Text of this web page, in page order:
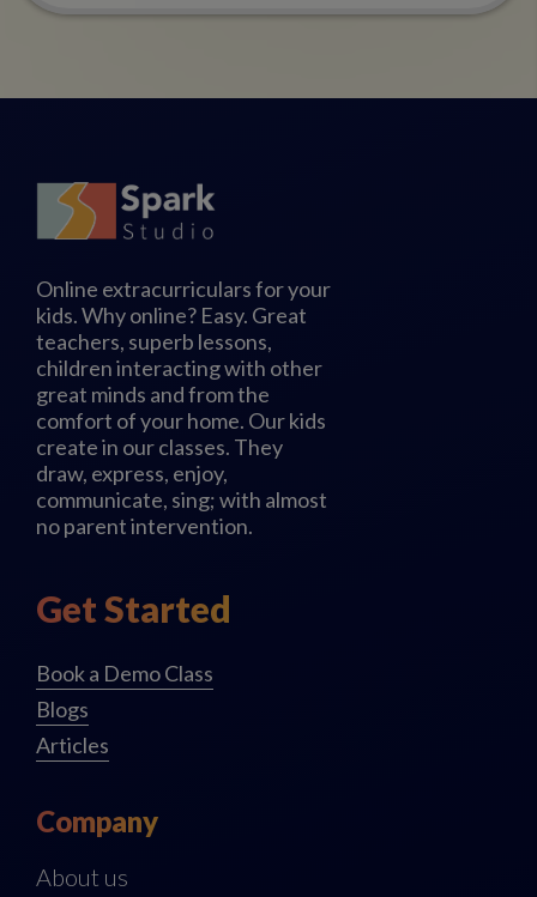
Online extracurriculars for your
kids. Why online? Easy. Great
teachers, superb lessons,
children interacting with other
great minds and from the
comfort of your home. Our kids
create in our classes. They
draw, express, enjoy,
communicate, sing; with almost
no parent intervention.
Get Started
Book a Demo Class
Blogs
Articles
Company
About us